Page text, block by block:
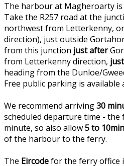
The harbour at Magheroarty is
Take the R257 road at the
northwest from Letterkenny,
direction), just outside
from this junction just after
from Letterkenny direction,
heading from the Dunloe/
Free public parking is
We recommend arriving30
scheduled departure time -
minute, so also allow5 to
of the harbour to the ferry.
The Eircodefor the ferry office